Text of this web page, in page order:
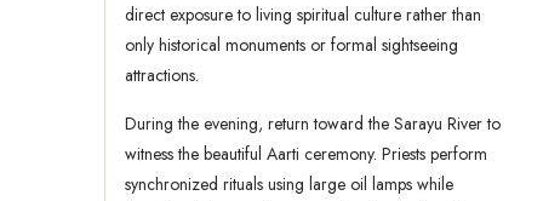
direct exposure to living spiritual culture rather than
only historical monuments or formal sightseeing
attractions.
During the evening, return toward the Sarayu River to
witness the beautiful Aarti ceremony. Priests perform
synchronized rituals using large oil lamps while